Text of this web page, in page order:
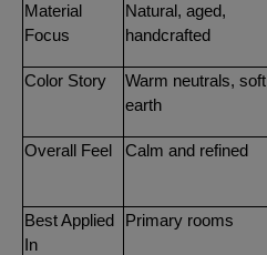
Material
Focus
Natural, aged,
handcrafted
Color Story
Warm neutrals, soft
earth
Overall Feel Calm and refined
Best Applied
In
Primary rooms